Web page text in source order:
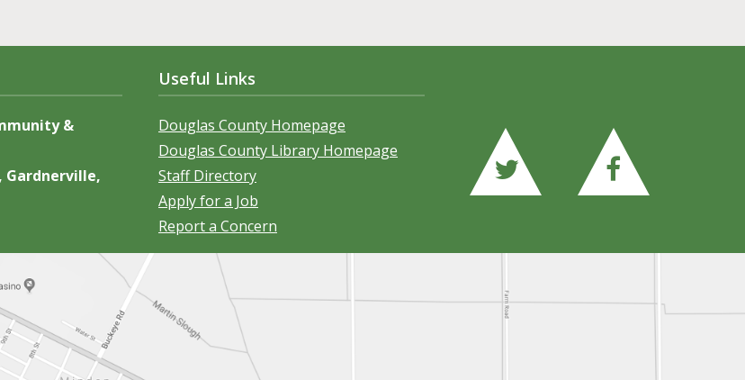
&
Gardnerville,
Useful Links
Douglas County Homepage
Douglas County Library Homepage
Staff Directory
Apply for a Job
Report a Concern